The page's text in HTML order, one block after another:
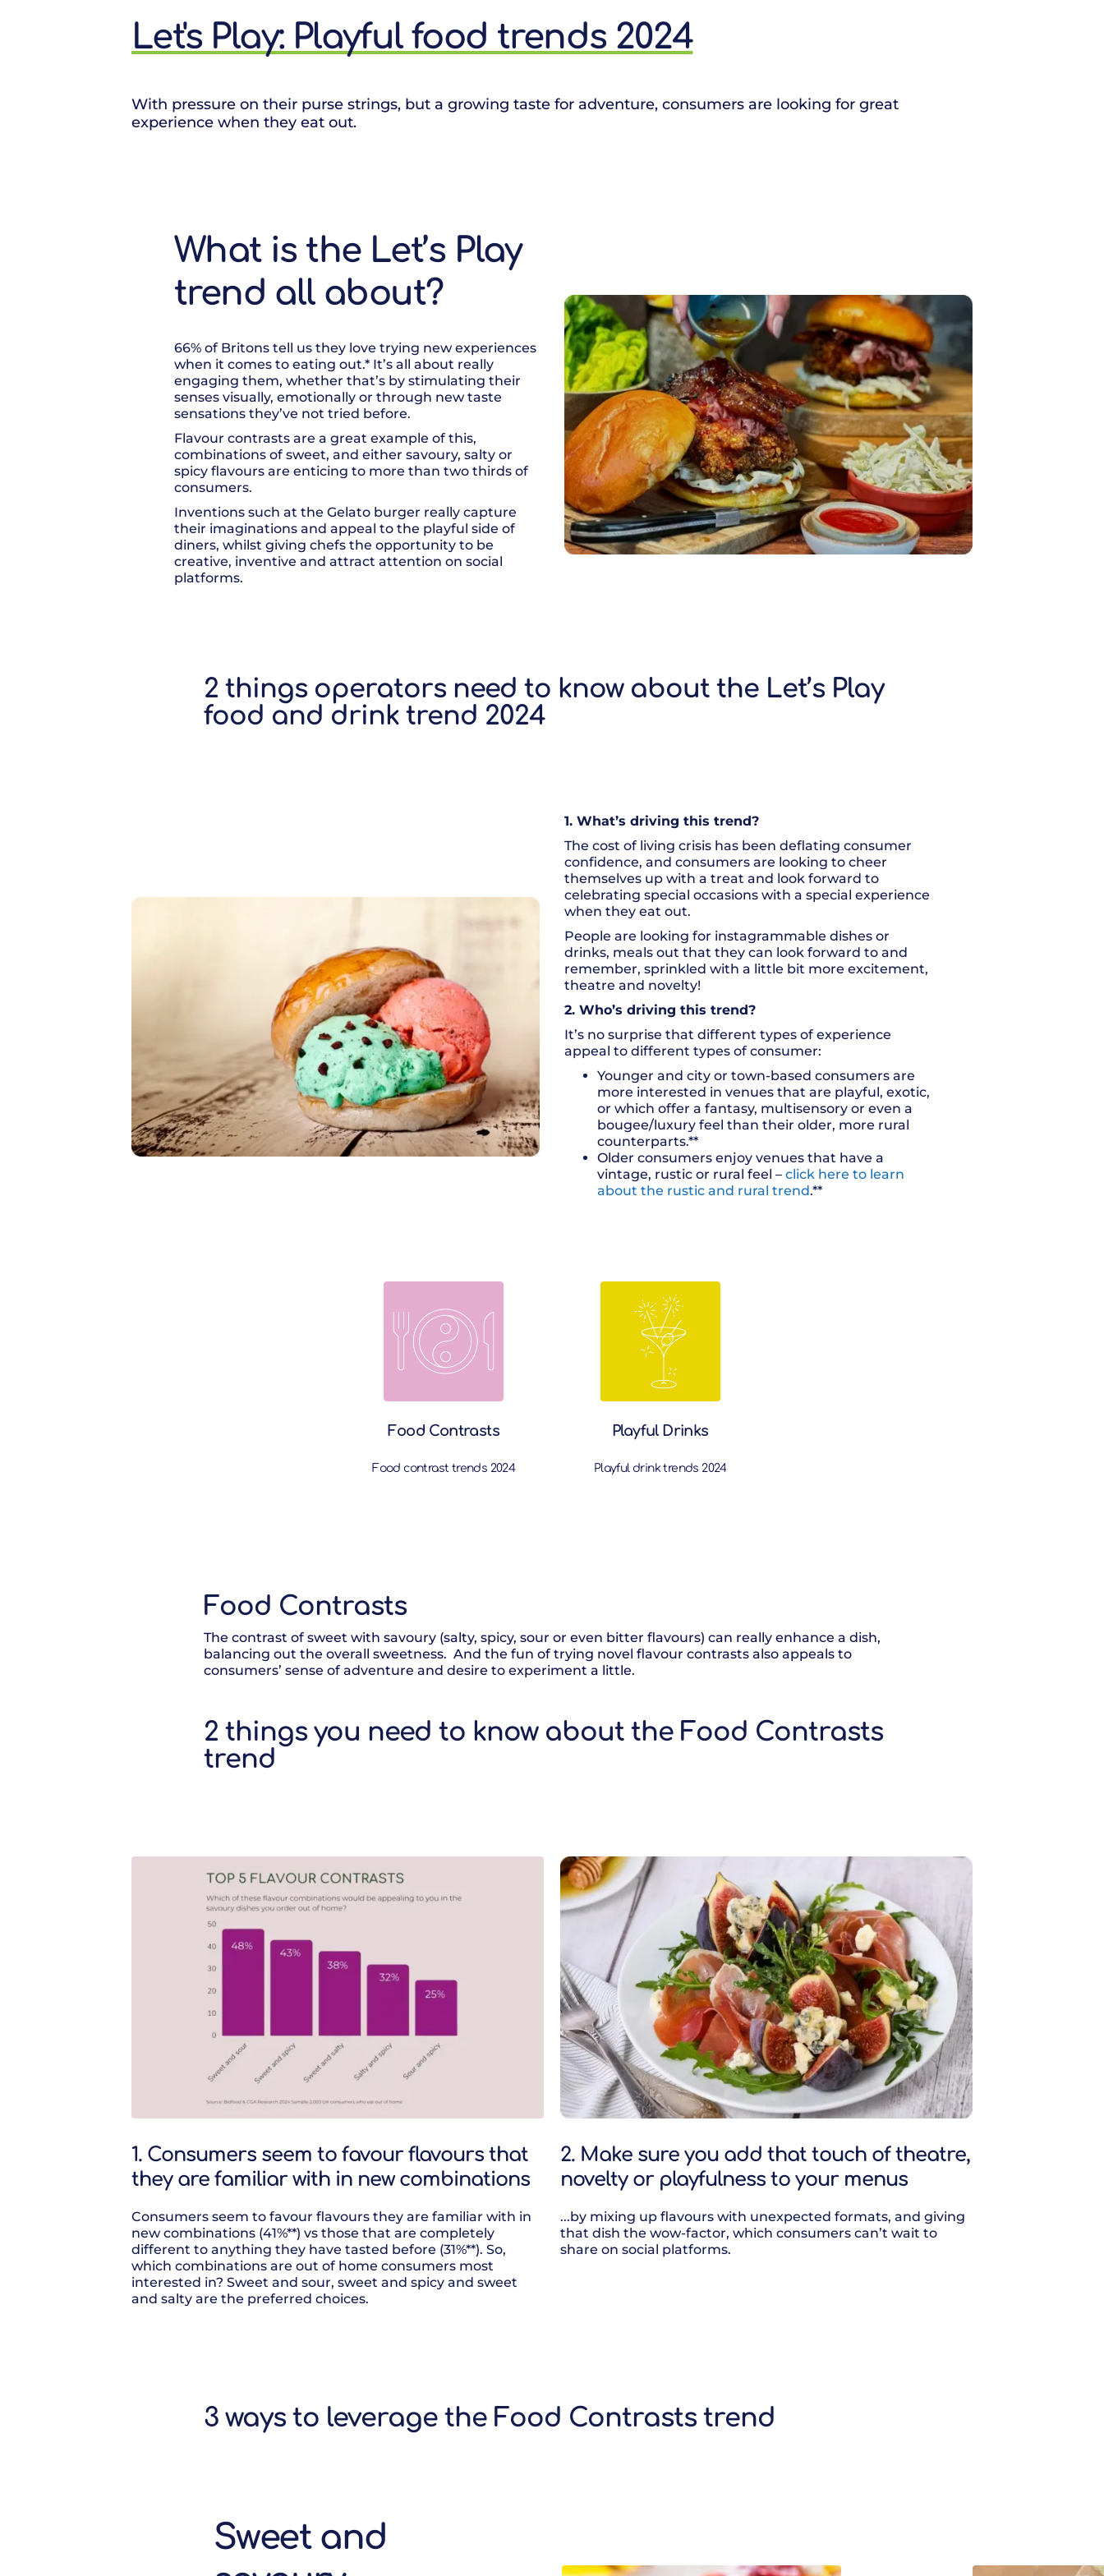
Let's Play: Playful food trends 2024
With pressure on their purse strings, but a growing taste for adventure, consumers are looking for great
experience when they eat out.
What is the Let’s Play
trend all about?
66% of Britons tell us they love trying new experiences
when it comes to eating out.* It’s all about really
engaging them, whether that’s by stimulating their
senses visually, emotionally or through new taste
sensations they’ve not tried before.
Flavour contrasts are a great example of this,
combinations of sweet, and either savoury, salty or
spicy flavours are enticing to more than two thirds of
consumers.
Inventions such at the Gelato burger really capture
their imaginations and appeal to the playful side of
diners, whilst giving chefs the opportunity to be
creative, inventive and attract attention on social
platforms.
2 things operators need to know about the Let’s Play
food and drink trend 2024
1. What’s driving this trend?
The cost of living crisis has been deflating consumer
confidence, and consumers are looking to cheer
themselves up with a treat and look forward to
celebrating special occasions with a special experience
when they eat out.
People are looking for instagrammable dishes or
drinks, meals out that they can look forward to and
remember, sprinkled with a little bit more excitement,
theatre and novelty!
2. Who’s driving this trend?
It’s no surprise that different types of experience
appeal to different types of consumer:
Younger and city or town-based consumers are
more interested in venues that are playful, exotic,
or which offer a fantasy, multisensory or even a
bougee/luxury feel than their older, more rural
counterparts.**
Older consumers enjoy venues that have a
vintage, rustic or rural feel – click here to learn
about the rustic and rural trend.**
Food Contrasts
Food contrast trends 2024
Playful Drinks
Playful drink trends 2024
Food Contrasts
The contrast of sweet with savoury (salty, spicy, sour or even bitter flavours) can really enhance a dish,
balancing out the overall sweetness. And the fun of trying novel flavour contrasts also appeals to
consumers’ sense of adventure and desire to experiment a little.
2 things you need to know about the Food Contrasts
trend
1. Consumers seem to favour flavours that
they are familiar with in new combinations
Consumers seem to favour flavours they are familiar with in
new combinations (41%**) vs those that are completely
different to anything they have tasted before (31%**). So,
which combinations are out of home consumers most
interested in? Sweet and sour, sweet and spicy and sweet
and salty are the preferred choices.
2. Make sure you add that touch of theatre,
novelty or playfulness to your menus
...by mixing up flavours with unexpected formats, and giving
that dish the wow-factor, which consumers can’t wait to
share on social platforms.
3 ways to leverage the Food Contrasts trend
Sweet and